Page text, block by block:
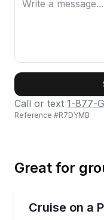
Call or text 1-877-
Reference #R7DYMB
Great for
Up to 50
Cruise on a
Rent a party